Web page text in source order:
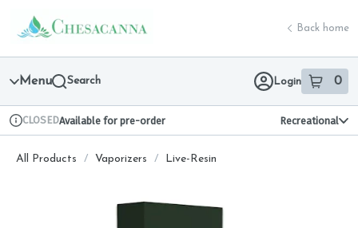
Navigation
return to dispensary home page
Back home
Menu Search Login 0
item sin
Dispensary Info
CLOSEDAvailable for pre-order Recreational
All Products / Vaporizers / Live-Resin